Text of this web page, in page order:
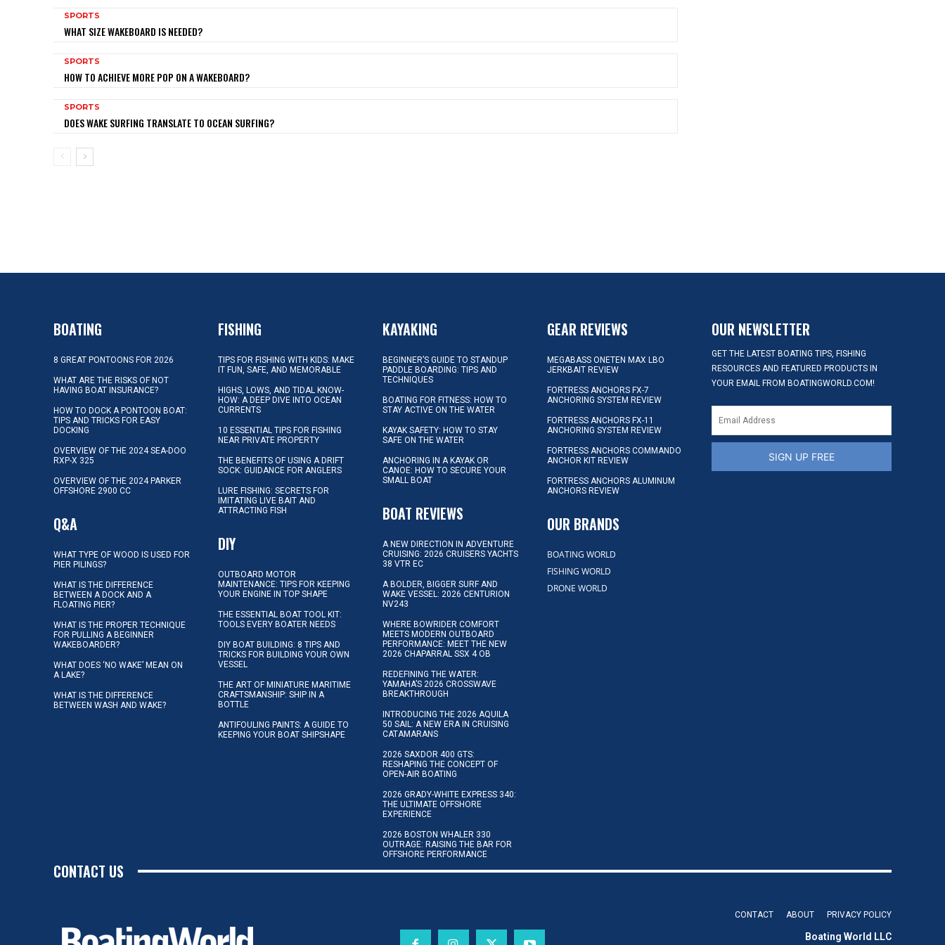
SPORTS
WHAT SIZE WAKEBOARD IS NEEDED?
SPORTS
HOW TO ACHIEVE MORE POP ON A WAKEBOARD?
SPORTS
DOES WAKE SURFING TRANSLATE TO OCEAN SURFING?
BOATING
8 GREAT PONTOONS FOR 2026
WHAT ARE THE RISKS OF NOT
HAVING BOAT INSURANCE?
HOW TO DOCK A PONTOON BOAT:
TIPS AND TRICKS FOR EASY
DOCKING
OVERVIEW OF THE 2024 SEA-DOO
RXP-X 325
OVERVIEW OF THE 2024 PARKER
OFFSHORE 2900 CC
Q&A
WHAT TYPE OF WOOD IS USED FOR
PIER PILINGS?
WHAT IS THE DIFFERENCE
BETWEEN A DOCK AND A
FLOATING PIER?
WHAT IS THE PROPER TECHNIQUE
FOR PULLING A BEGINNER
WAKEBOARDER?
WHAT DOES ‘NO WAKE’ MEAN ON
A LAKE?
WHAT IS THE DIFFERENCE
BETWEEN WASH AND WAKE?
FISHING
TIPS FOR FISHING WITH KIDS: MAKE
IT FUN, SAFE, AND MEMORABLE
HIGHS, LOWS, AND TIDAL KNOW-
HOW: A DEEP DIVE INTO OCEAN
CURRENTS
10 ESSENTIAL TIPS FOR FISHING
NEAR PRIVATE PROPERTY
THE BENEFITS OF USING A DRIFT
SOCK: GUIDANCE FOR ANGLERS
LURE FISHING: SECRETS FOR
IMITATING LIVE BAIT AND
ATTRACTING FISH
DIY
OUTBOARD MOTOR
MAINTENANCE: TIPS FOR KEEPING
YOUR ENGINE IN TOP SHAPE
THE ESSENTIAL BOAT TOOL KIT:
TOOLS EVERY BOATER NEEDS
DIY BOAT BUILDING: 8 TIPS AND
TRICKS FOR BUILDING YOUR OWN
VESSEL
THE ART OF MINIATURE MARITIME
CRAFTSMANSHIP: SHIP IN A
BOTTLE
ANTIFOULING PAINTS: A GUIDE TO
KEEPING YOUR BOAT SHIPSHAPE
KAYAKING
BEGINNER’S GUIDE TO STANDUP
PADDLE BOARDING: TIPS AND
TECHNIQUES
BOATING FOR FITNESS: HOW TO
STAY ACTIVE ON THE WATER
KAYAK SAFETY: HOW TO STAY
SAFE ON THE WATER
ANCHORING IN A KAYAK OR
CANOE: HOW TO SECURE YOUR
SMALL BOAT
BOAT REVIEWS
A NEW DIRECTION IN ADVENTURE
CRUISING: 2026 CRUISERS YACHTS
38 VTR EC
A BOLDER, BIGGER SURF AND
WAKE VESSEL: 2026 CENTURION
NV243
WHERE BOWRIDER COMFORT
MEETS MODERN OUTBOARD
PERFORMANCE: MEET THE NEW
2026 CHAPARRAL SSX 4 OB
REDEFINING THE WATER:
YAMAHA’S 2026 CROSSWAVE
BREAKTHROUGH
INTRODUCING THE 2026 AQUILA
50 SAIL: A NEW ERA IN CRUISING
CATAMARANS
2026 SAXDOR 400 GTS:
RESHAPING THE CONCEPT OF
OPEN-AIR BOATING
2026 GRADY-WHITE EXPRESS 340:
THE ULTIMATE OFFSHORE
EXPERIENCE
2026 BOSTON WHALER 330
OUTRAGE: RAISING THE BAR FOR
OFFSHORE PERFORMANCE
GEAR REVIEWS
MEGABASS ONETEN MAX LBO
JERKBAIT REVIEW
FORTRESS ANCHORS FX-7
ANCHORING SYSTEM REVIEW
FORTRESS ANCHORS FX-11
ANCHORING SYSTEM REVIEW
FORTRESS ANCHORS COMMANDO
ANCHOR KIT REVIEW
FORTRESS ANCHORS ALUMINUM
ANCHORS REVIEW
OUR BRANDS
BOATING WORLD
FISHING WORLD
DRONE WORLD
OUR NEWSLETTER
GET THE LATEST BOATING TIPS, FISHING
RESOURCES AND FEATURED PRODUCTS IN
YOUR EMAIL FROM BOATINGWORLD.COM!
SIGN UP FREE
CONTACT US
CONTACT ABOUT PRIVACY POLICY
Boating World LLC